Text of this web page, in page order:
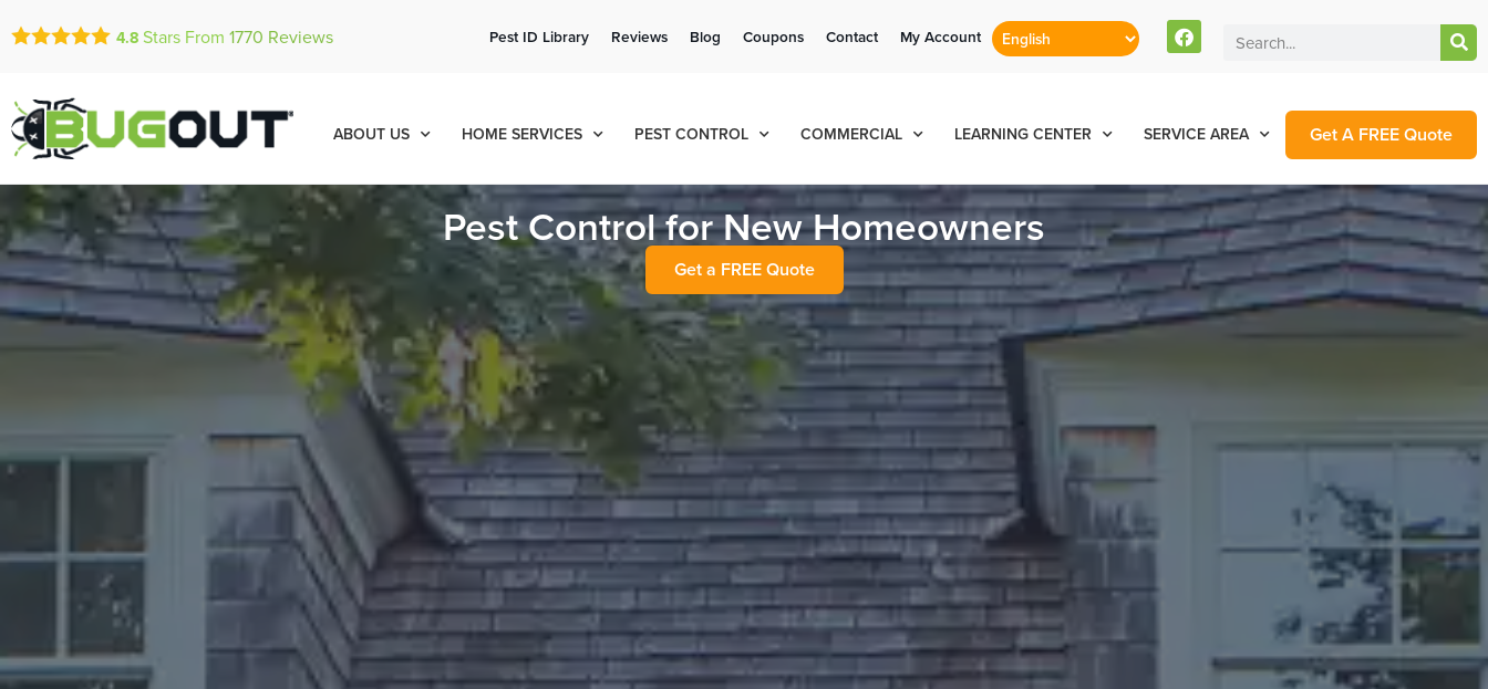
se habla español
Contact us by phone Current customers can text!
4.8 Stars From 1770 Reviews Pest ID Library Reviews Blog Coupons Contact My Account
ABOUT US HOME SERVICES PEST CONTROL COMMERCIAL LEARNING CENTER SERVICE AREA Get A FREE Quote
Pest Control for New Homeowners
Get a FREE Quote